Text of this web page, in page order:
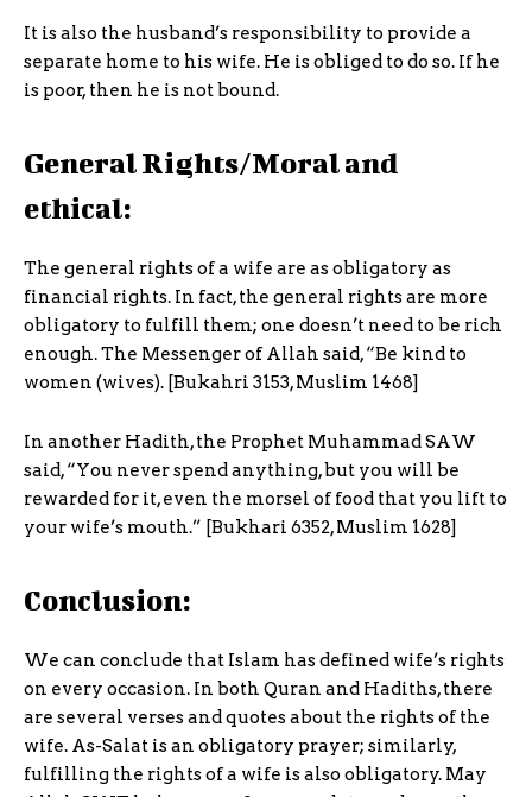
It is also the husband’s responsibility to provide a
separate home to his wife. He is obliged to do so. If he
is poor, then he is not bound.
General Rights/Moral and
ethical:
The general rights of a wife are as obligatory as
financial rights. In fact, the general rights are more
obligatory to fulfill them; one doesn’t need to be rich
enough. The Messenger of Allah said, “Be kind to
women (wives). [Bukahri 3153, Muslim 1468]
In another Hadith, the Prophet Muhammad SAW
said, “You never spend anything, but you will be
rewarded for it, even the morsel of food that you lift to
your wife’s mouth.” [Bukhari 6352, Muslim 1628]
Conclusion:
We can conclude that Islam has defined wife’s rights
on every occasion. In both Quran and Hadiths, there
are several verses and quotes about the rights of the
wife. As-Salat is an obligatory prayer; similarly,
fulfilling the rights of a wife is also obligatory. May